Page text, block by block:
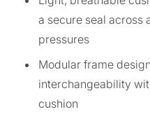
a secure seal across
pressures
Modular frame
interchangeability
cushion